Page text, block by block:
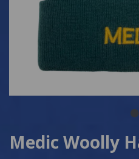
Medic Woolly